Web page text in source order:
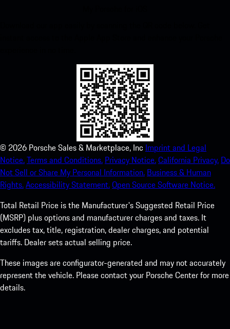
© 2026 Porsche Sales & Marketplace, Inc Imprint and Legal
Notice.Terms and Conditions. Privacy Notice.California Privacy. Do
Not Sell or Share My Personal Information. Business & Human
Rights.Accessibility Statement.Open Source Software Notice.
Total Retail Price is the Manufacturer's Suggested Retail Price
(MSRP) plus options and manufacturer charges and taxes. It
excludes tax, title, registration, dealer charges, and potential
tariffs. Dealer sets actual selling price.
These images are configurator-generated and may not accurately
represent the vehicle. Please contact your Porsche Center for more
details.